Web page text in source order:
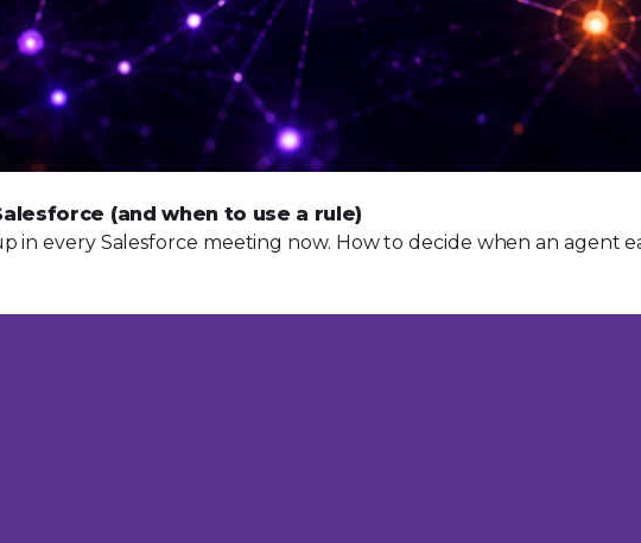
(and when to use a rule)
in every Salesforce meeting now. How to decide when an agent